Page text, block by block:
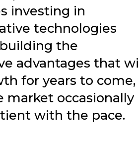
investing in
technologies
the
advantages that
for years to come,
market occasionally
with the pace.